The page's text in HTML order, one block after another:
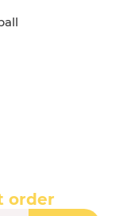
order